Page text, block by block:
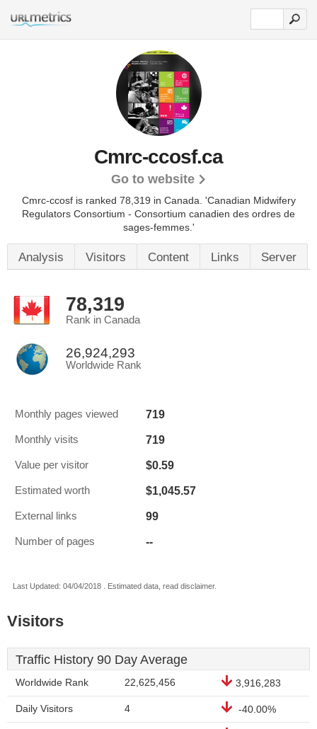
Cmrc-ccosf.ca
Go to website
Cmrc-ccosf is ranked 78,319 in Canada. 'Canadian Midwifery
Regulators Consortium - Consortium canadien des ordres de
sages-femmes.'
Analysis Visitors Content Links Server
78,319
Rank in Canada
26,924,293
Worldwide Rank
Monthly pages viewed 719
Monthly visits 719
Value per visitor $0.59
Estimated worth $1,045.57
External links 99
Number of pages --
Last Updated: 04/04/2018 . Estimated data, read disclaimer.
Visitors
Traffic History 90 Day Average
Worldwide Rank 22,625,456 3,916,283
Daily Visitors 4 -40.00%